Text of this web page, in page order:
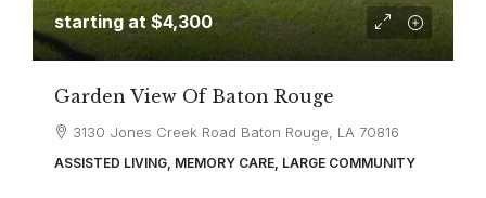
starting at$4,300
Garden View Of Baton Rouge
3130 Jones Creek Road Baton Rouge, LA 70816
ASSISTED LIVING, MEMORY CARE, LARGE COMMUNITY